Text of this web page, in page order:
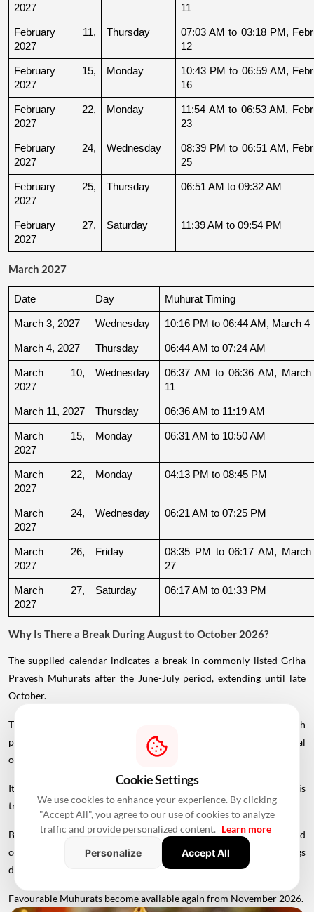
2027
11
February 11,
2027
Thursday
07:03 AM to 03:18 PM,
12
February 15,
2027
Monday
10:43 PM to 06:59 AM,
16
February 22,
2027
Monday
11:54 AM to 06:53 AM,
23
February 24,
2027
Wednesday
08:39 PM to 06:51 AM,
25
February 25,
2027
Thursday 06:51 AM to 09:32 AM
February 27,
2027
Saturday 11:39 AM to 09:54 PM
March 2027
Date Day Muhurat Timing
March 3, 2027 Wednesday 10:16 PM to 06:44 AM, March 4
March 4, 2027 Thursday 06:44 AM to 07:24 AM
March 10,
2027
Wednesday
06:37 AM to 06:36 AM, March
11
March 11, 2027 Thursday 06:36 AM to 11:19 AM
March 15,
2027
Monday 06:31 AM to 10:50 AM
March 22,
2027
Monday 04:13 PM to 08:45 PM
March 24,
2027
Wednesday 06:21 AM to 07:25 PM
March 26,
2027
Friday
08:35 PM to 06:17 AM, March
27
March 27,
2027
Saturday 06:17 AM to 01:33 PM
Why Is There a Break During August to October 2026?
The supplied calendar indicates a break in commonly listed Griha
Pravesh Muhurats after the June-July period, extending until late
October.
This period coincides with Chaturmas, a significant four-month
period in the Hindu calendar traditionally associated with spiritual
observances.
It begins around Devshayani Ekadashi, when Lord Vishnu is
traditionally believed to enter a period of yogic rest.
Because of these religious considerations, many families avoid
conducting major ceremonies such as Griha Pravesh and weddings
during this period.
Favourable Muhurats become available again from November 2026.
Cookie Settings
We use cookies to enhance your experience. By clicking
"Accept All", you agree to our use of cookies to analyze
traffic and provide personalized content. Learn more
Personalize
Accept All